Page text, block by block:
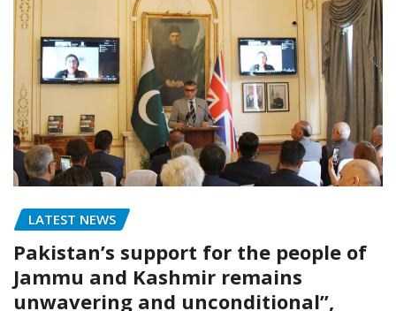
LATEST NEWS
Pakistan’s support for the people of
Jammu and Kashmir remains
unwavering and unconditional”,